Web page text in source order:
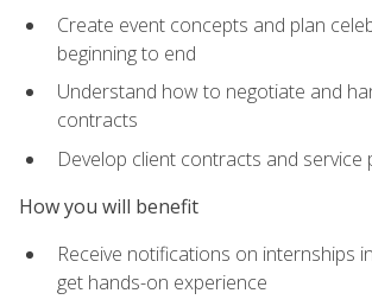
Create event concepts and plan
beginning to end
Understand how to negotiate and
contracts
Develop client contracts and service
How you will benefit
Receive notifications on internships
get hands-on experience